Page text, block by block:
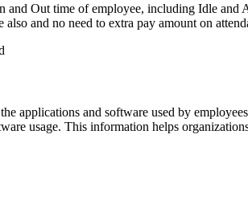
and Out time of employee, including Idle and
also and no need to extra pay amount on
applications and software used by
usage. This information helps